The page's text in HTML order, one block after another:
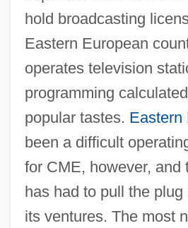
hold broadcasting
Eastern European
operates television
programming
popular tastes. Eastern
been a difficult
for CME, however, and
has had to pull the
its ventures. The most